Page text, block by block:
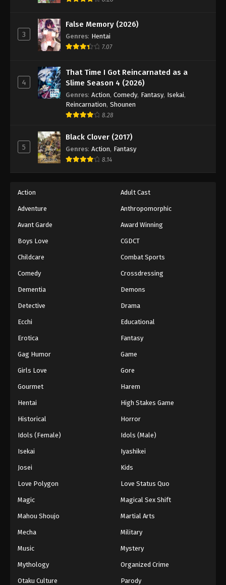
Battle Through The Heavens 5th Season
Episode 52
Battle Through The Heavens 5th Season
Episode 53
Eps 53 - Episode 53 - August 18, 2025
Battle Through The Heavens 5th Season
Episode 54
Eps 54 - Episode 54 - August 18, 2025
Battle Through The Heavens 5th Season
Battle Through The Heavens 5th Season
Battle Through The Heavens 5th Season
Battle Through The Heavens 5th Season
Battle Through The Heavens 5th Season
Battle Through The Heavens 5th Season
Eps 61 - Episode 61 - August 18, 2025
Battle Through The Heavens 5th Season
Eps 62 - Episode 62 - August 18, 2025
Eps 63 - Episode 63 - August 18, 2025
3
False Memory (2026)
Genres: Hentai
7.07
4
That Time I Got Reincarnated as a
Slime Season 4 (2026)
Genres: Action, Comedy, Fantasy, Isekai,
Reincarnation, Shounen
8.28
5
Black Clover (2017)
Genres: Action, Fantasy
8.14
Action Adult Cast
Adventure Anthropomorphic
Avant Garde Award Winning
Boys Love CGDCT
Childcare Combat Sports
Comedy Crossdressing
Dementia Demons
Detective Drama
Ecchi Educational
Erotica Fantasy
Gag Humor Game
Girls Love Gore
Gourmet Harem
Hentai High Stakes Game
Historical Horror
Idols (Female) Idols (Male)
Isekai Iyashikei
Josei Kids
Love Polygon Love Status Quo
Magic Magical Sex Shift
Mahou Shoujo Martial Arts
Mecha Military
Music Mystery
Mythology Organized Crime
Otaku Culture Parody